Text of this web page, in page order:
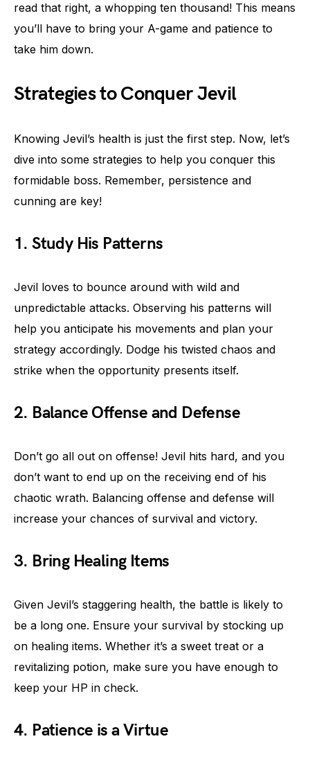
read that right, a whopping ten thousand! This means
you’ll have to bring your A-game and patience to
take him down.
Strategies to Conquer Jevil
Knowing Jevil’s health is just the first step. Now, let’s
dive into some strategies to help you conquer this
formidable boss. Remember, persistence and
cunning are key!
1. Study His Patterns
Jevil loves to bounce around with wild and
unpredictable attacks. Observing his patterns will
help you anticipate his movements and plan your
strategy accordingly. Dodge his twisted chaos and
strike when the opportunity presents itself.
2. Balance Offense and Defense
Don’t go all out on offense! Jevil hits hard, and you
don’t want to end up on the receiving end of his
chaotic wrath. Balancing offense and defense will
increase your chances of survival and victory.
3. Bring Healing Items
Given Jevil’s staggering health, the battle is likely to
be a long one. Ensure your survival by stocking up
on healing items. Whether it’s a sweet treat or a
revitalizing potion, make sure you have enough to
keep your HP in check.
4. Patience is a Virtue